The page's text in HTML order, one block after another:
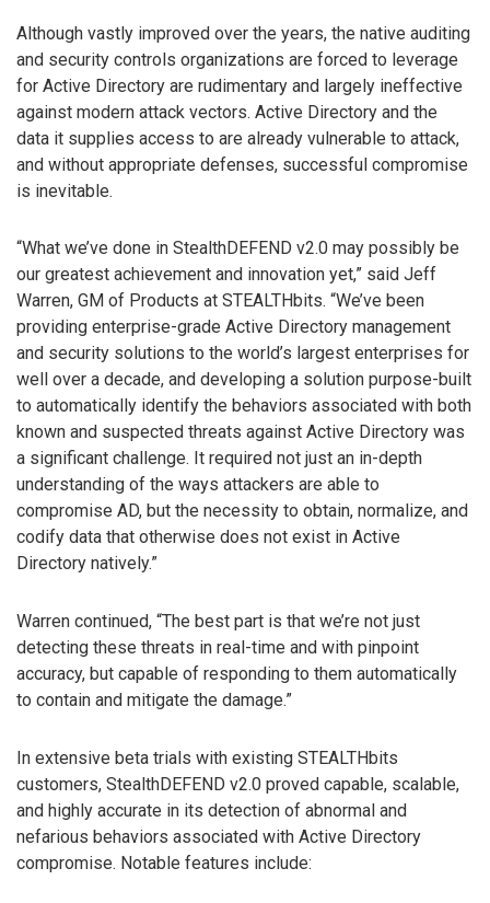
Although vastly improved over the years, the native auditing
and security controls organizations are forced to leverage
for Active Directory are rudimentary and largely ineffective
against modern attack vectors. Active Directory and the
data it supplies access to are already vulnerable to attack,
and without appropriate defenses, successful compromise
is inevitable.
“What we’ve done in StealthDEFEND v2.0 may possibly be
our greatest achievement and innovation yet,” said Jeff
Warren, GM of Products at STEALTHbits. “We’ve been
providing enterprise-grade Active Directory management
and security solutions to the world’s largest enterprises for
well over a decade, and developing a solution purpose-built
to automatically identify the behaviors associated with both
known and suspected threats against Active Directory was
a significant challenge. It required not just an in-depth
understanding of the ways attackers are able to
compromise AD, but the necessity to obtain, normalize, and
codify data that otherwise does not exist in Active
Directory natively.”
Warren continued, “The best part is that we’re not just
detecting these threats in real-time and with pinpoint
accuracy, but capable of responding to them automatically
to contain and mitigate the damage.”
In extensive beta trials with existing STEALTHbits
customers, StealthDEFEND v2.0 proved capable, scalable,
and highly accurate in its detection of abnormal and
nefarious behaviors associated with Active Directory
compromise. Notable features include: